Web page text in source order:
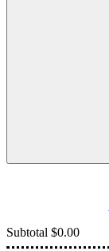
Subtotal $0.00